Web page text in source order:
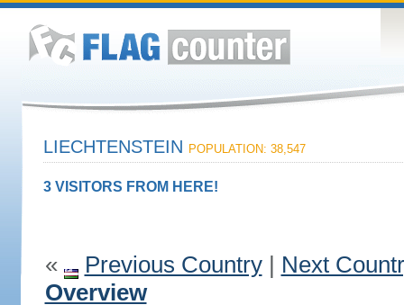
LIECHTENSTEIN POPULATION: 38,547
3 VISITORS FROM HERE!
« Previous Country| Next
Overview